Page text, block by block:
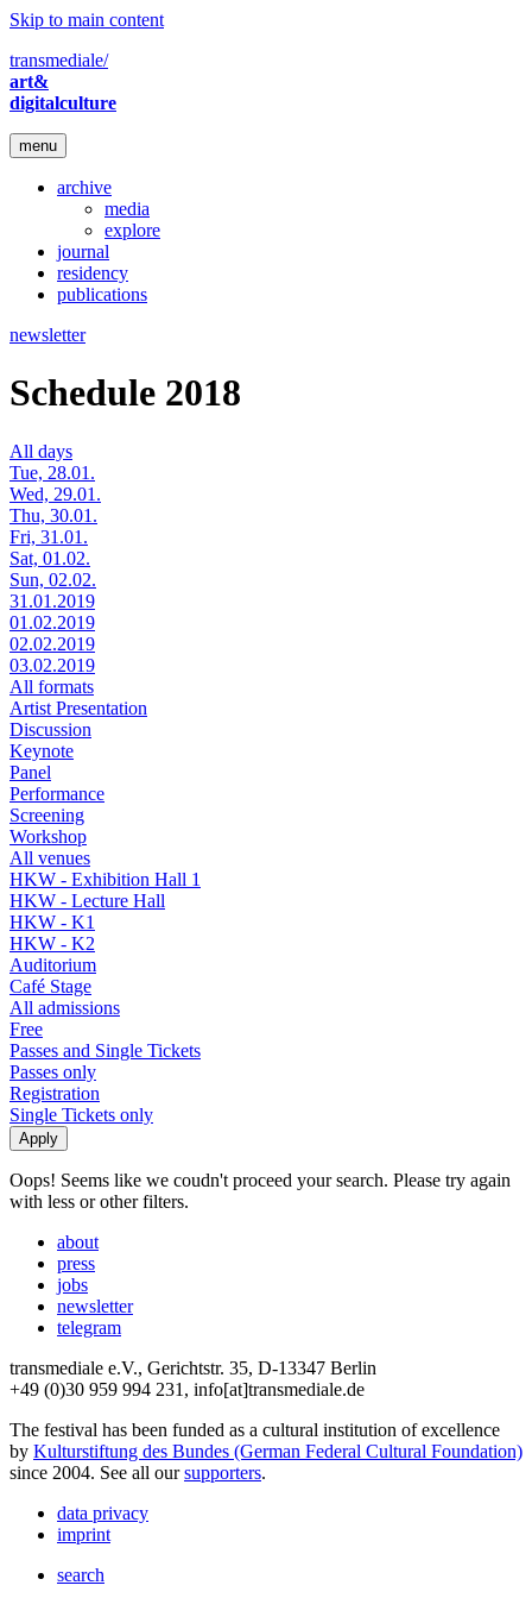
Skip to main content
transmediale/
art&
digitalculture
menu
archive
media
explore
journal
residency
publications
newsletter
Schedule 2018
All days
Tue, 28.01.
Wed, 29.01.
Thu, 30.01.
Fri, 31.01.
Sat, 01.02.
Sun, 02.02.
31.01.2019
01.02.2019
02.02.2019
03.02.2019
All formats
Artist Presentation
Discussion
Keynote
Panel
Performance
Screening
Workshop
All venues
HKW - Exhibition Hall 1
HKW - Lecture Hall
HKW - K1
HKW - K2
Auditorium
Café Stage
All admissions
Free
Passes and Single Tickets
Passes only
Registration
Single Tickets only
Oops! Seems like we coudn't proceed your search. Please try again
with less or other filters.
about
press
jobs
newsletter
telegram
transmediale e.V., Gerichtstr. 35, D-13347 Berlin
+49 (0)30 959 994 231, info[at]transmediale.de
The festival has been funded as a cultural institution of excellence
by Kulturstiftung des Bundes (German Federal Cultural Foundation)
since 2004. See all oursupporters.
data privacy
imprint
search